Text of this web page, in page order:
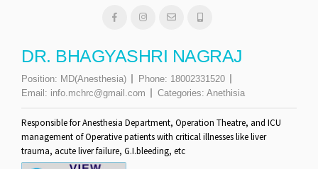
DR. BHAGYASHRI NAGRAJ
Position: MD(Anesthesia) Phone: 18002331520
Email: info.mchrc@gmail.com Categories: Anethisia
Responsible for Anesthesia Department, Operation Theatre, and ICU
management of Operative patients with critical illnesses like liver
trauma, acute liver failure, G.I.bleeding, etc